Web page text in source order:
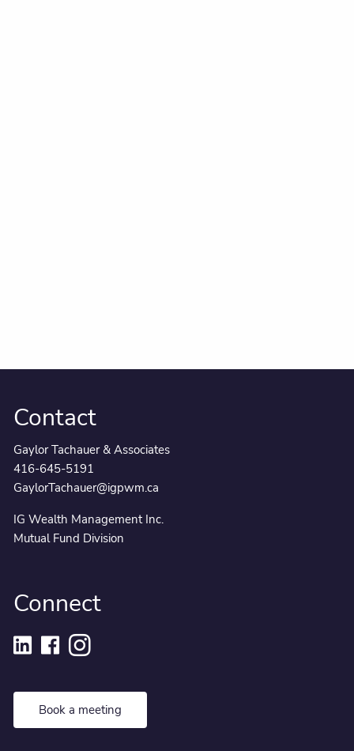
Contact
Gaylor Tachauer & Associates
416-645-5191
GaylorTachauer@igpwm.ca
IG Wealth Management Inc.
Mutual Fund Division
Connect
Book a meeting